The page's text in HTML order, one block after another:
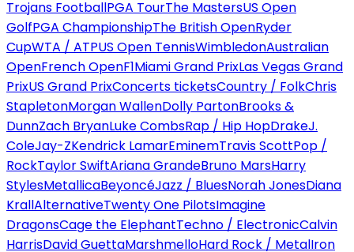
Trojans FootballPGA TourThe MastersUS Open
GolfPGA ChampionshipThe British OpenRyder
CupWTA / ATPUS Open TennisWimbledonAustralian
OpenFrench OpenF1Miami Grand PrixLas Vegas Grand
PrixUS Grand PrixConcerts ticketsCountry / FolkChris
StapletonMorgan WallenDolly PartonBrooks &
DunnZach BryanLuke CombsRap / Hip HopDrakeJ.
ColeJay-ZKendrick LamarEminemTravis ScottPop /
RockTaylor SwiftAriana GrandeBruno MarsHarry
StylesMetallicaBeyoncéJazz / BluesNorah JonesDiana
KrallAlternativeTwenty One PilotsImagine
DragonsCage the ElephantTechno / ElectronicCalvin
HarrisDavid GuettaMarshmelloHard Rock / MetalIron